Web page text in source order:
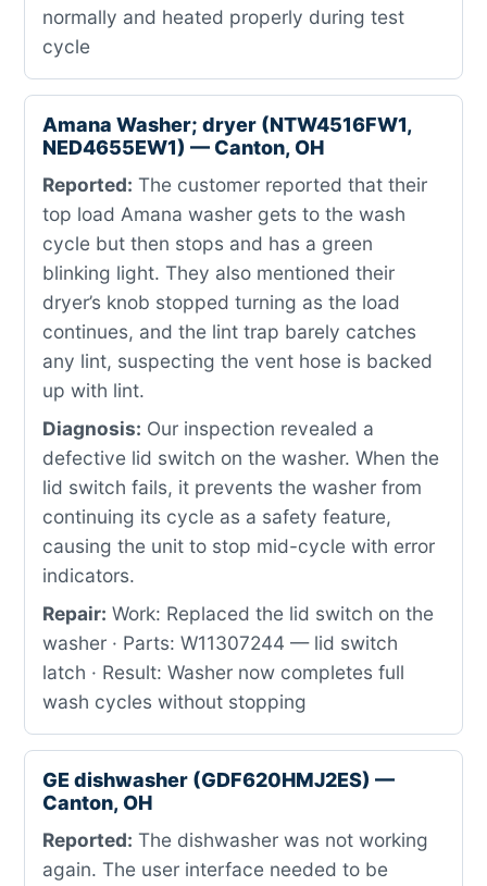
normally and heated properly during test
cycle
Amana Washer; dryer (NTW4516FW1,
NED4655EW1) — Canton, OH
Reported: The customer reported that their
top load Amana washer gets to the wash
cycle but then stops and has a green
blinking light. They also mentioned their
dryer’s knob stopped turning as the load
continues, and the lint trap barely catches
any lint, suspecting the vent hose is backed
up with lint.
Diagnosis: Our inspection revealed a
defective lid switch on the washer. When the
lid switch fails, it prevents the washer from
continuing its cycle as a safety feature,
causing the unit to stop mid-cycle with error
indicators.
Repair: Work: Replaced the lid switch on the
washer · Parts: W11307244 — lid switch
latch · Result: Washer now completes full
wash cycles without stopping
GE dishwasher (GDF620HMJ2ES) —
Canton, OH
Reported: The dishwasher was not working
again. The user interface needed to be